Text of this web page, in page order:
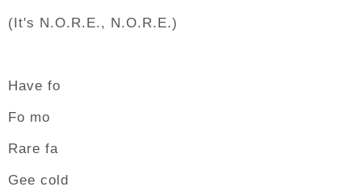
(It's N.O.R.E., N.O.R.E.)
Have fo
Fo mo
Rare fa
Gee cold